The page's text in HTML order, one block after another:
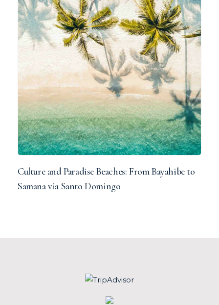
Culture and Paradise Beaches: From Bayahibe to
Samana via Santo Domingo